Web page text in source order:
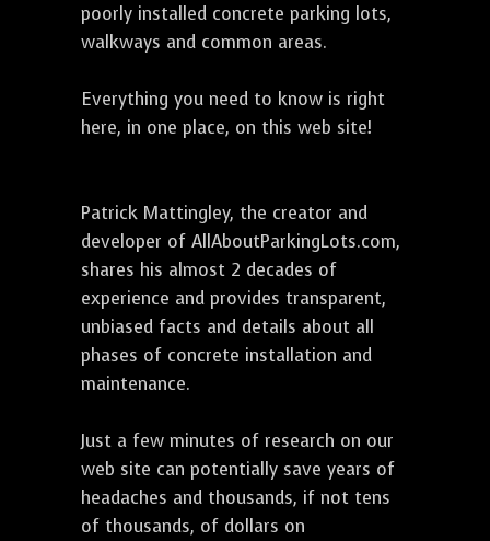
poorly installed concrete parking lots,
walkways and common areas.
Everything you need to know is right
here, in one place, on this web site!
Patrick Mattingley, the creator and
developer of AllAboutParkingLots.com,
shares his almost 2 decades of
experience and provides transparent,
unbiased facts and details about all
phases of concrete installation and
maintenance.
Just a few minutes of research on our
web site can potentially save years of
headaches and thousands, if not tens
of thousands, of dollars on